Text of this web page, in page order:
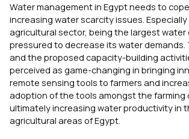
Water management in Egypt needs to
increasing water scarcity issues.
agricultural sector, being the largest water
pressured to decrease its water demands.
and the proposed capacity-building
perceived as game-changing in bringing
remote sensing tools to farmers and
adoption of the tools amongst the farming
ultimately increasing water productivity in
agricultural areas of Egypt.